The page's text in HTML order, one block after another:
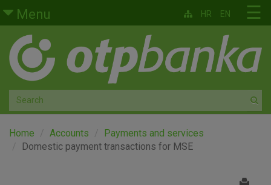
Skip to main content
Menu
Retail
Private banking
Medium and small enterprises
Corporate banking
☰
HR EN
Home Accounts
Payments and services
Domestic payment transactions for MSE